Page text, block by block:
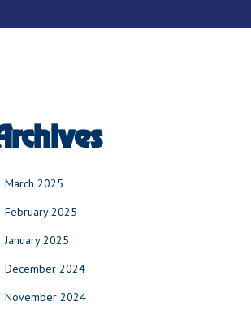
March 2025
February 2025
January 2025
December 2024
November 2024